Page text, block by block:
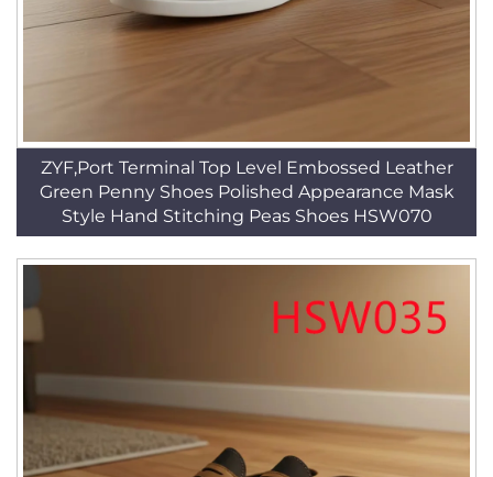
ZYF,Port Terminal Top Level Embossed Leather
Green Penny Shoes Polished Appearance Mask
Style Hand Stitching Peas Shoes HSW070